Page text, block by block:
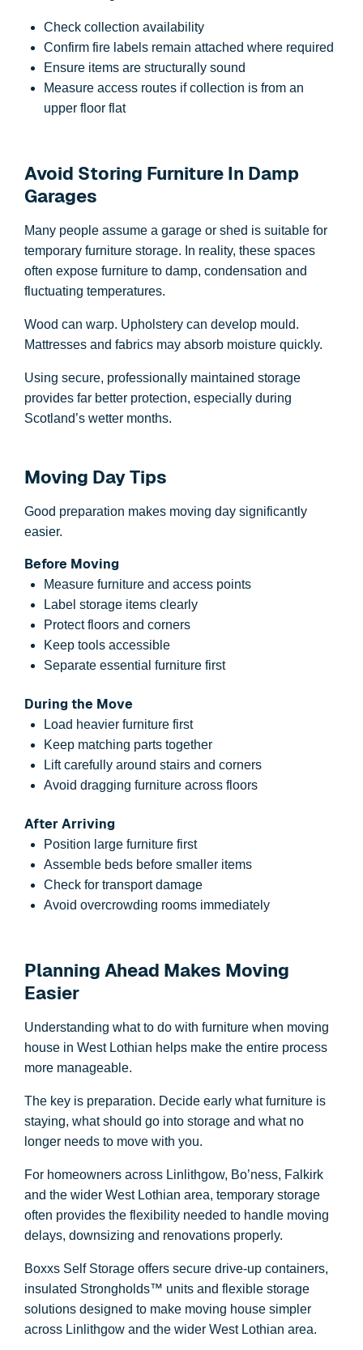
Check collection availability
Confirm fire labels remain attached where required
Ensure items are structurally sound
Measure access routes if collection is from an
upper floor flat
Avoid Storing Furniture In Damp
Garages
Many people assume a garage or shed is suitable for
temporary furniture storage. In reality, these spaces
often expose furniture to damp, condensation and
fluctuating temperatures.
Wood can warp. Upholstery can develop mould.
Mattresses and fabrics may absorb moisture quickly.
Using secure, professionally maintained storage
provides far better protection, especially during
Scotland’s wetter months.
Moving Day Tips
Good preparation makes moving day significantly
easier.
Before Moving
Measure furniture and access points
Label storage items clearly
Protect floors and corners
Keep tools accessible
Separate essential furniture first
During the Move
Load heavier furniture first
Keep matching parts together
Lift carefully around stairs and corners
Avoid dragging furniture across floors
After Arriving
Position large furniture first
Assemble beds before smaller items
Check for transport damage
Avoid overcrowding rooms immediately
Planning Ahead Makes Moving
Easier
Understanding what to do with furniture when moving
house in West Lothian helps make the entire process
more manageable.
The key is preparation. Decide early what furniture is
staying, what should go into storage and what no
longer needs to move with you.
For homeowners across Linlithgow, Bo’ness, Falkirk
and the wider West Lothian area, temporary storage
often provides the flexibility needed to handle moving
delays, downsizing and renovations properly.
Boxxs Self Storage offers secure drive-up containers,
insulated Strongholds™ units and flexible storage
solutions designed to make moving house simpler
across Linlithgow and the wider West Lothian area.